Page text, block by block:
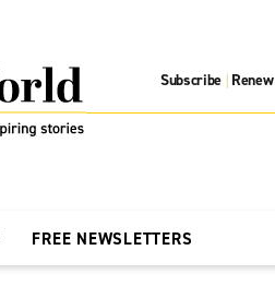
Subscribe | Renew
FREE NEWSLETTERS